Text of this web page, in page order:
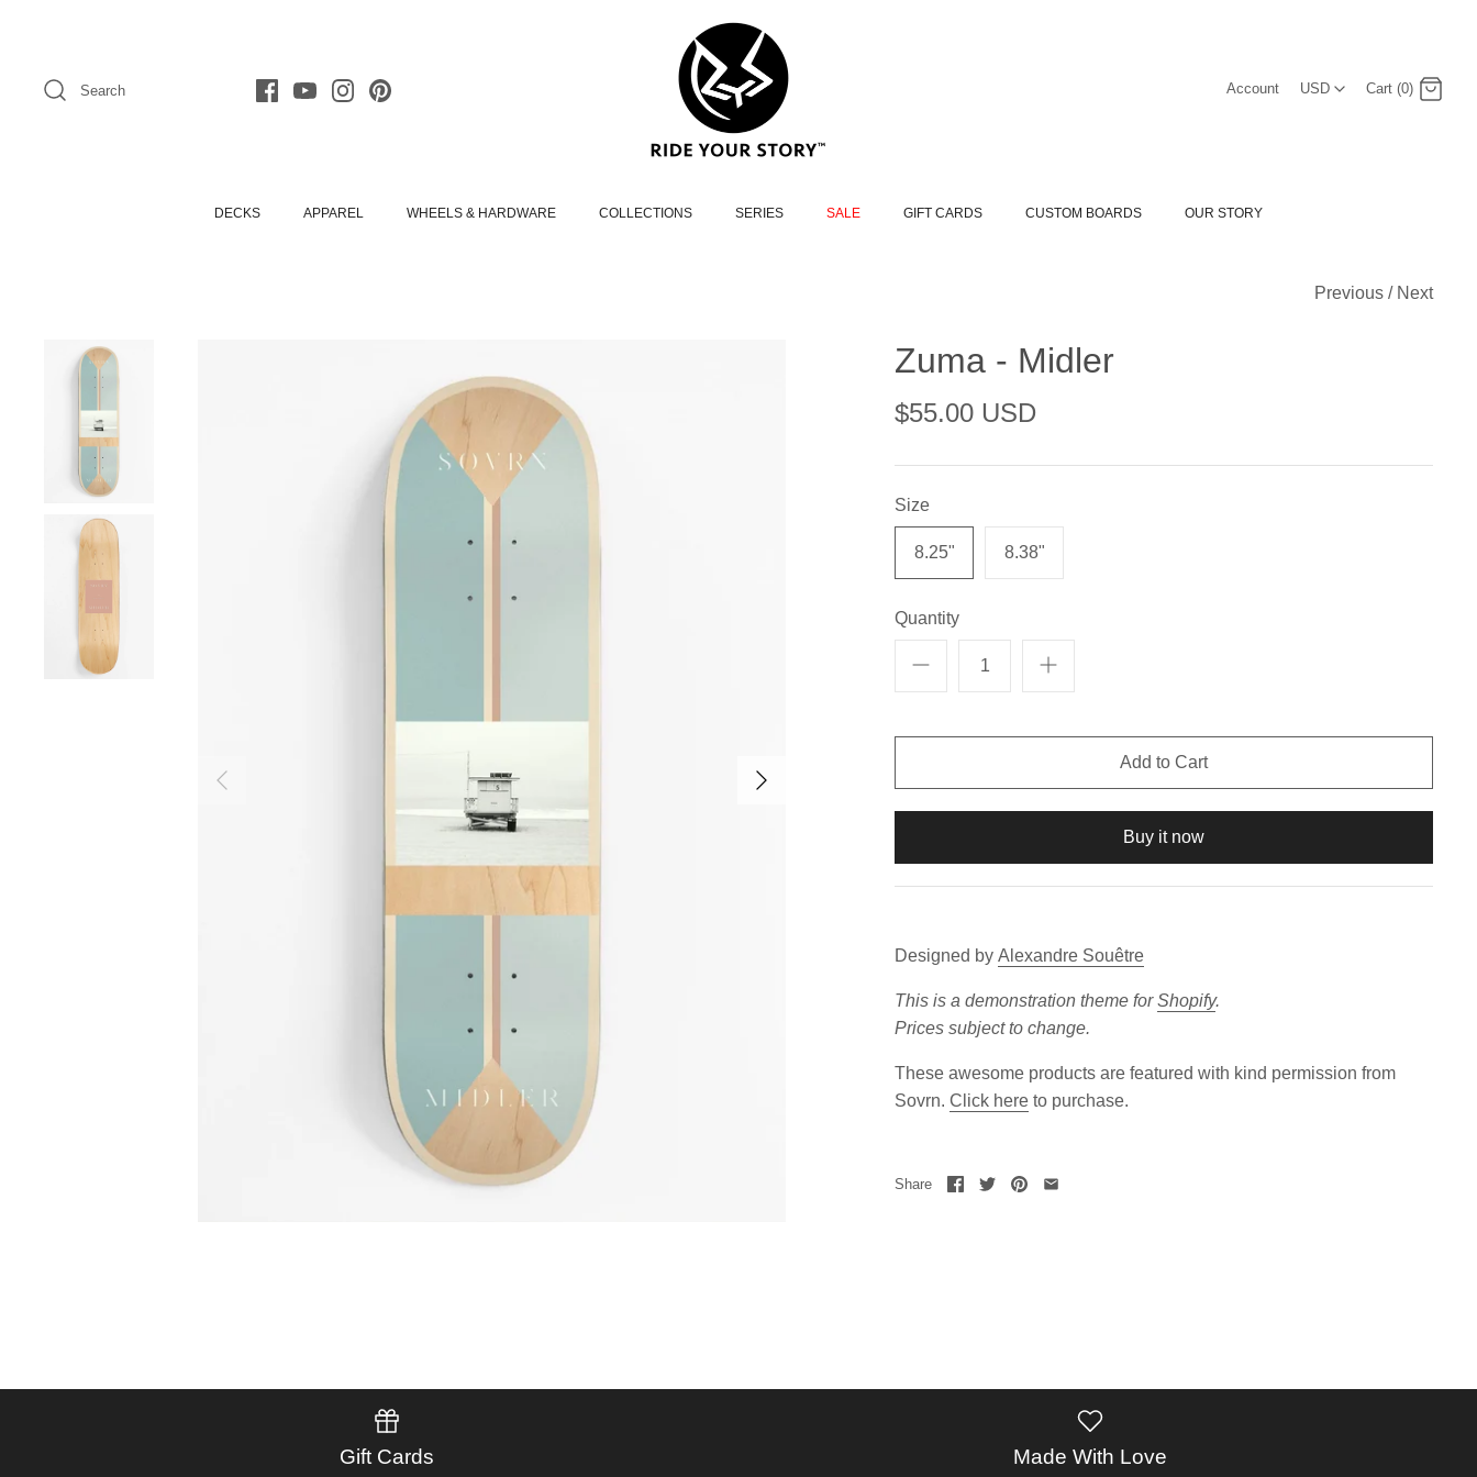
Search Account USD
USD Cart (0)
DECKS APPAREL WHEELS & HARDWARE COLLECTIONS SERIES SALE GIFT CARDS CUSTOM BOARDS OUR STORY
Previous / Next
Zuma - Midler
$55.00 USD
Size
8.25" 8.38"
Quantity
Buy it now
Designed by Alexandre Souêtre
This is a demonstration theme for Shopify.
Prices subject to change.
These awesome products are featured with kind permission from
Sovrn. Click here to purchase.
Share
Gift Cards Made With Love